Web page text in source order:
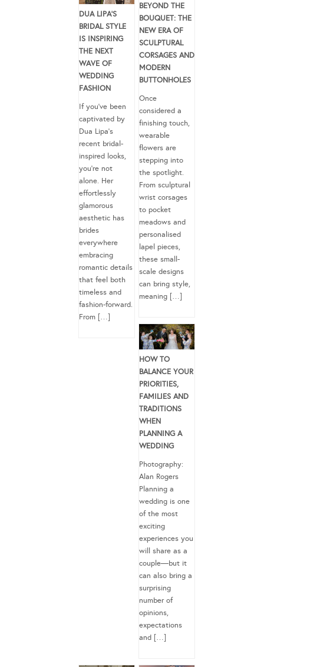
DUA LIPA’S
BRIDAL STYLE
IS INSPIRING
THE NEXT
WAVE OF
WEDDING
FASHION
If you’ve been
captivated by
Dua Lipa’s
recent bridal-
inspired looks,
you’re not
alone. Her
effortlessly
glamorous
aesthetic has
brides
everywhere
embracing
romantic details
that feel both
timeless and
fashion-forward.
From […]
BEYOND THE
BOUQUET: THE
NEW ERA OF
SCULPTURAL
CORSAGES AND
MODERN
BUTTONHOLES
Once
considered a
finishing touch,
wearable
flowers are
stepping into
the spotlight.
From sculptural
wrist corsages
to pocket
meadows and
personalised
lapel pieces,
these small-
scale designs
can bring style,
meaning […]
HOW TO
BALANCE YOUR
PRIORITIES,
FAMILIES AND
TRADITIONS
WHEN
PLANNING A
WEDDING
Photography:
Alan Rogers
Planning a
wedding is one
of the most
exciting
experiences you
will share as a
couple—but it
can also bring a
surprising
number of
opinions,
expectations
and […]